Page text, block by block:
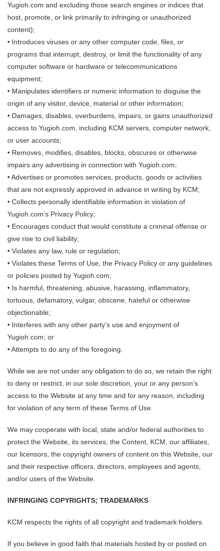
Yugioh.com and excluding those search engines or indices that
host, promote, or link primarily to infringing or unauthorized
content);
• Introduces viruses or any other computer code, files, or
programs that interrupt, destroy, or limit the functionality of any
computer software or hardware or telecommunications
equipment;
• Manipulates identifiers or numeric information to disguise the
origin of any visitor, device, material or other information;
• Damages, disables, overburdens, impairs, or gains unauthorized
access to Yugioh.com, including KCM servers, computer network,
or user accounts;
• Removes, modifies, disables, blocks, obscures or otherwise
impairs any advertising in connection with Yugioh.com;
• Advertises or promotes services, products, goods or activities
that are not expressly approved in advance in writing by KCM;
• Collects personally identifiable information in violation of
Yugioh.com’s Privacy Policy;
• Encourages conduct that would constitute a criminal offense or
give rise to civil liability;
• Violates any law, rule or regulation;
• Violates these Terms of Use, the Privacy Policy or any guidelines
or policies posted by Yugioh.com;
• Is harmful, threatening, abusive, harassing, inflammatory,
tortuous, defamatory, vulgar, obscene, hateful or otherwise
objectionable;
• Interferes with any other party's use and enjoyment of
Yugioh.com; or
• Attempts to do any of the foregoing.
While we are not under any obligation to do so, we retain the right
to deny or restrict, in our sole discretion, your or any person’s
access to the Website at any time and for any reason, including
for violation of any term of these Terms of Use.
We may cooperate with local, state and/or federal authorities to
protect the Website, its services, the Content, KCM, our affiliates,
our licensors, the copyright owners of content on this Website, our
and their respective officers, directors, employees and agents,
and/or users of the Website.
INFRINGING COPYRIGHTS; TRADEMARKS
KCM respects the rights of all copyright and trademark holders.
If you believe in good faith that materials hosted by or posted on